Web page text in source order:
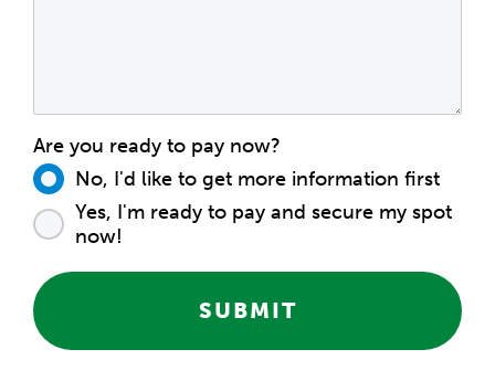
Are you ready to pay now?
No, I'd like to get more information first
Yes, I'm ready to pay and secure my spot
now!
SUBMIT